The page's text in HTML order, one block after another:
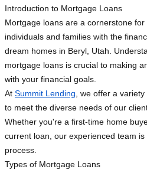
Introduction to Mortgage Loans
Mortgage loans are a cornerstone
individuals and families with the
dream homes in Beryl, Utah.
mortgage loans is crucial to making
with your financial goals.
At Summit Lending , we offer a
to meet the diverse needs of our
Whether you're a first-time home
current loan, our experienced team
process.
Types of Mortgage Loans